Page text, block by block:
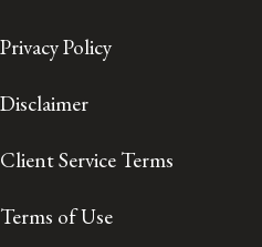
Privacy Policy
Disclaimer
Client Service Terms
Terms of Use